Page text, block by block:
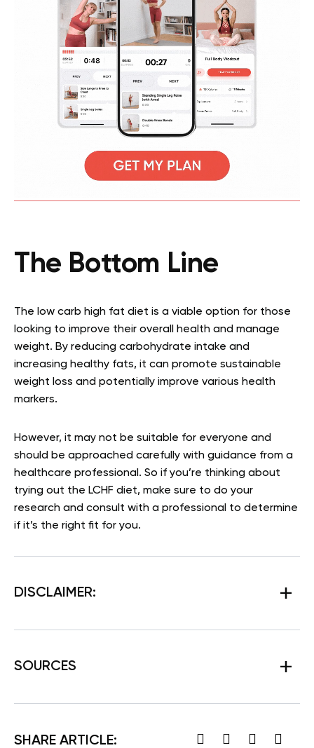
The Bottom Line
The low carb high fat diet is a viable option for those
looking to improve their overall health and manage
weight. By reducing carbohydrate intake and
increasing healthy fats, it can promote sustainable
weight loss and potentially improve various health
markers.
However, it may not be suitable for everyone and
should be approached carefully with guidance from a
healthcare professional. So if you’re thinking about
trying out the LCHF diet, make sure to do your
research and consult with a professional to determine
if it’s the right fit for you.
DISCLAIMER:
SOURCES
SHARE ARTICLE: